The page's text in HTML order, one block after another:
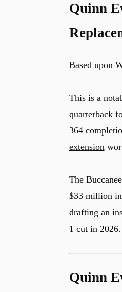
Quinn
Based upon
This is a
quarterback
364
extension
The
$33 million in
drafting an
1 cut in
Quinn